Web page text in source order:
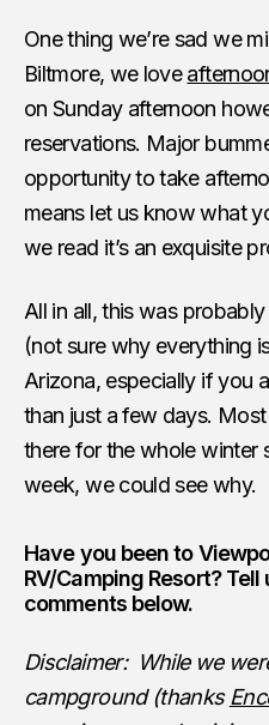
One thing we’re sad we
Biltmore, we love
on Sunday afternoon
reservations. Major
opportunity to take
means let us know what
we read it’s an exquisite
All in all, this was
(not sure why everything
Arizona, especially if you
than just a few days.
there for the whole winter
week, we could see why.
Have you been to
RV/Camping Resort?
comments below.
Disclaimer: While we
campground (thanks